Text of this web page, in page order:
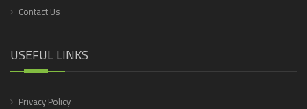
Contact Us
USEFUL LINKS
Privacy Policy